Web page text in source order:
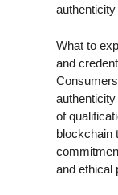
authenticity
What to
and
of
blockchain
and ethical